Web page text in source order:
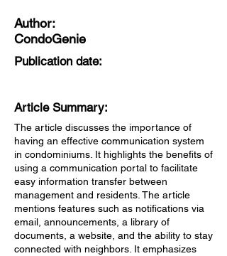
Author:
CondoGenie
Publication date:
Article Summary:
The article discusses the importance of
having an effective communication system
in condominiums. It highlights the benefits of
using a communication portal to facilitate
easy information transfer between
management and residents. The article
mentions features such as notifications via
email, announcements, a library of
documents, a website, and the ability to stay
connected with neighbors. It emphasizes